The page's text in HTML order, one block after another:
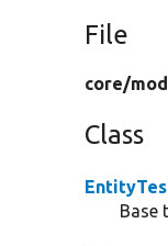
File
core/
Class
Base